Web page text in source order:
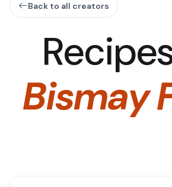
Back to all creators
Bismay